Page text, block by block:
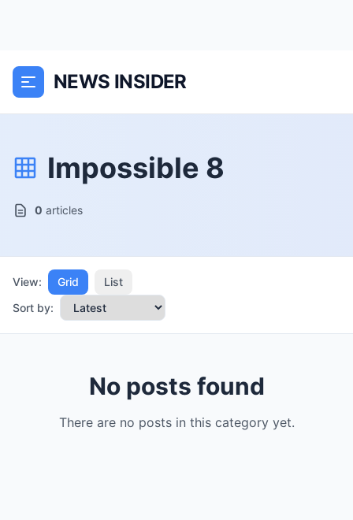
NEWS INSIDER
Impossible 8
0 articles
View: Grid
List
Sort by:
No posts found
There are no posts in this category yet.